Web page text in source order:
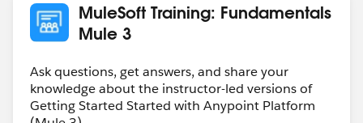
MuleSoft Training: Fundamentals
Mule 3
Ask questions, get answers, and share your
knowledge about the instructor-led versions of
Getting Started Started with Anypoint Platform